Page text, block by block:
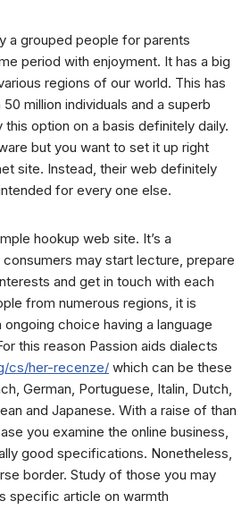
a grouped people for parents
period with enjoyment. It has a big
regions of our world. This has
million individuals and a superb
option on a basis definitely daily.
but you want to set it up right
site. Instead, their web definitely
for every one else.
hookup web site. It’s a
may start lecture, prepare
and get in touch with each
from numerous regions, it is
choice having a language
this reason Passion aids dialects
cs/her-recenze/ which can be these
German, Portuguese, Italin, Dutch,
and Japanese. With a raise of than
you examine the online business,
good specifications. Nonetheless,
border. Study of those you may
specific article on warmth